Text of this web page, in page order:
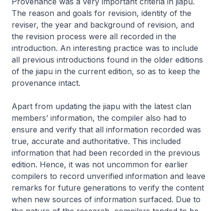
The reason and goals for revision, identity of the
reviser, the year and background of revision, and
the revision process were all recorded in the
introduction. An interesting practice was to include
all previous introductions found in the older editions
of the jiapu in the current edition, so as to keep the
provenance intact.
Apart from updating the jiapu with the latest clan
members’ information, the compiler also had to
ensure and verify that all information recorded was
true, accurate and authoritative. This included
information that had been recorded in the previous
edition. Hence, it was not uncommon for earlier
compilers to record unverified information and leave
remarks for future generations to verify the content
when new sources of information surfaced. Due to